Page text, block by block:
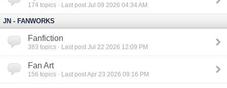
174 topics · Last post Jul 09 2026 04:34 AM
JN - FANWORKS
Fanfiction
383 topics · Last post Jul 22 2026 12:09 PM
Fan Art
156 topics · Last post Apr 23 2026 09:16 PM